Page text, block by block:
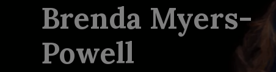
Brenda Myers-
Powell